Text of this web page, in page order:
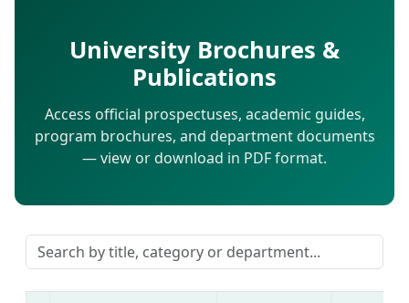
University Brochures &
Publications
Access official prospectuses, academic guides,
program brochures, and department documents
— view or download in PDF format.